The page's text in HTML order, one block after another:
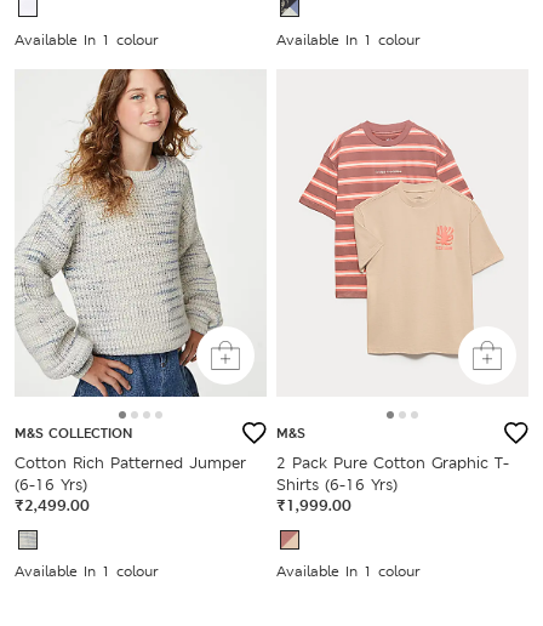
Available In 1 colour Available In 1 colour
M&S COLLECTION
Cotton Rich Patterned Jumper
(6-16 Yrs)
₹2,499.00
Available In 1 colour
M&S
2 Pack Pure Cotton Graphic T-
Shirts (6-16 Yrs)
₹1,999.00
Available In 1 colour